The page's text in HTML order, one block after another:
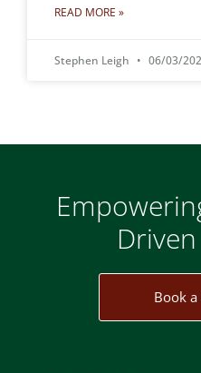
READ MORE »
Stephen Leigh 06/03/
Book